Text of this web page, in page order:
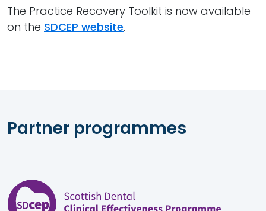
The Practice Recovery Toolkit is now available
on the SDCEP website.
Partner programmes